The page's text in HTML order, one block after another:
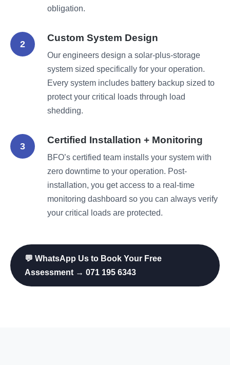
obligation.
2
Custom System Design
Our engineers design a solar-plus-storage
system sized specifically for your operation.
Every system includes battery backup sized to
protect your critical loads through load
shedding.
3
Certified Installation + Monitoring
BFO’s certified team installs your system with
zero downtime to your operation. Post-
installation, you get access to a real-time
monitoring dashboard so you can always verify
your critical loads are protected.
💬 WhatsApp Us to Book Your Free
Assessment → 071 195 6343